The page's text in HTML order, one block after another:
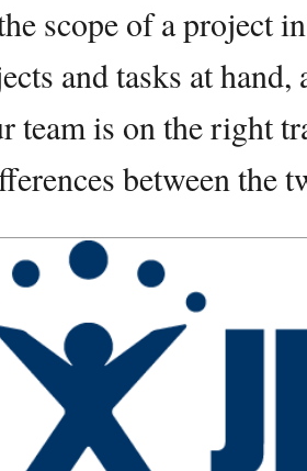
scope of a project
and tasks at
team is on the right
between the